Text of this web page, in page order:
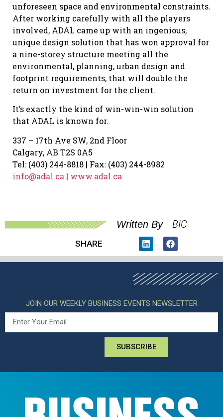
unforeseen space and environmental constraints.
After working carefully with all the players
involved, ADAL came up with an ingenious,
unique design solution that has won approval for
a nine-storey structure meeting all the
environmental, planning, urban design and
footprint requirements, that will double the
return on investment for the client.
It’s exactly the kind of win-win-win solution
that ADAL is known for.
337 – 17th Ave SW, 2nd Floor
Calgary, AB T2S 0A5
Tel: (403) 244-8818 | Fax: (403) 244-8982
info@adal.ca | www.adal.ca
Written By BIC
SHARE
JOIN OUR WEEKLY BUSINESS EVENTS NEWSLETTER
SUBSCRIBE